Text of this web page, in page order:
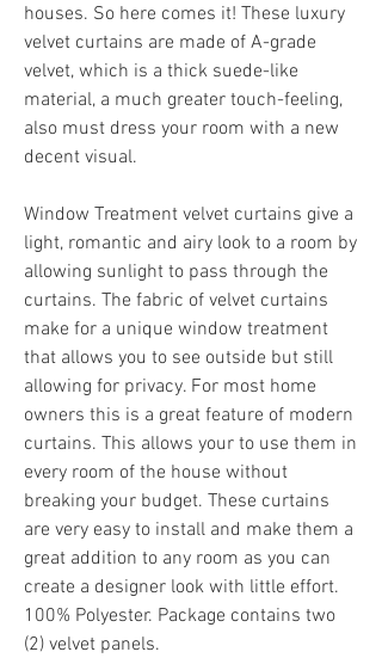
houses. So here comes it! These luxury
velvet curtains are made of A-grade
velvet, which is a thick suede-like
material, a much greater touch-feeling,
also must dress your room with a new
decent visual.
Window Treatment velvet curtains give a
light, romantic and airy look to a room by
allowing sunlight to pass through the
curtains. The fabric of velvet curtains
make for a unique window treatment
that allows you to see outside but still
allowing for privacy. For most home
owners this is a great feature of modern
curtains. This allows your to use them in
every room of the house without
breaking your budget. These curtains
are very easy to install and make them a
great addition to any room as you can
create a designer look with little effort.
100% Polyester. Package contains two
(2) velvet panels.